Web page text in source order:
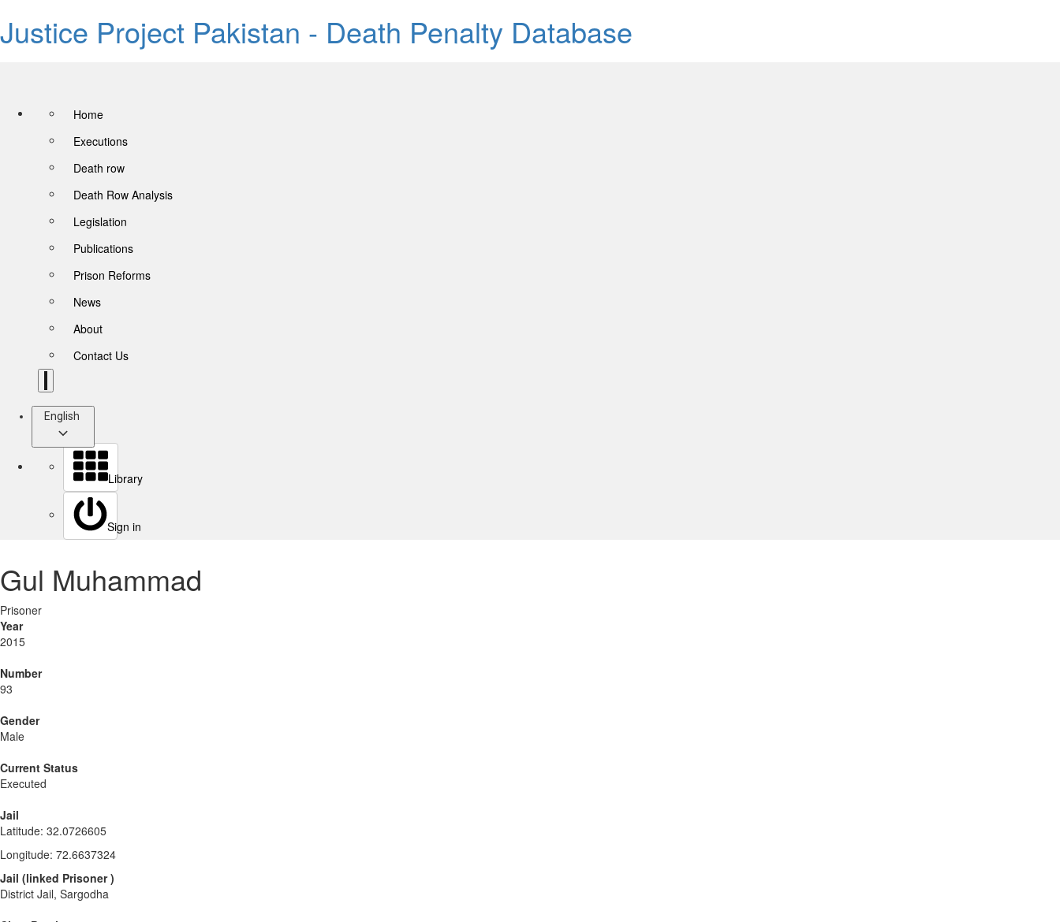
Justice Project Pakistan - Death Penalty Database
Home
Executions
Death row
Death Row Analysis
Legislation
Publications
Prison Reforms
News
About
Contact Us
English
Library
Sign in
Gul Muhammad
Prisoner
Year
2015
Number
93
Gender
Male
Current Status
Executed
Jail
Latitude: 32.0726605
Longitude: 72.6637324
Jail (linked Prisoner)
District Jail, Sargodha